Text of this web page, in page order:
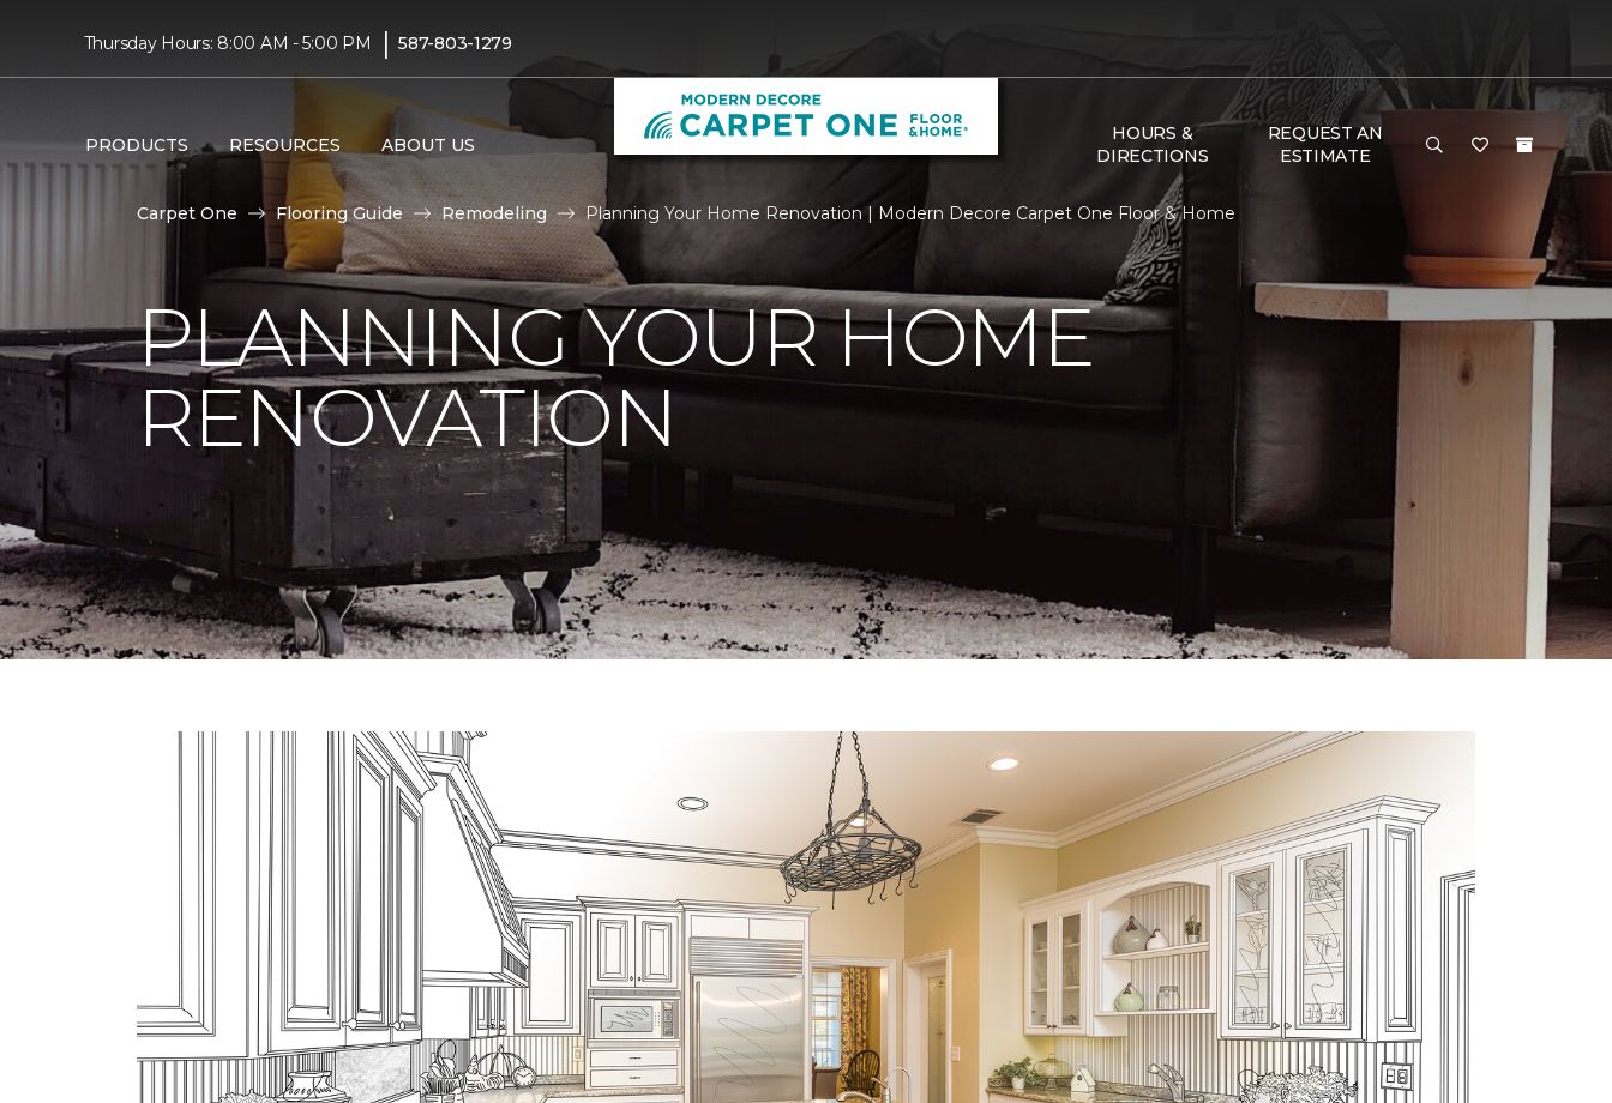
Thursday Hours: 8:00 AM - 5:00 PM | 587-803-1279
PRODUCTS RESOURCES ABOUT US
HOURS &
DIRECTIONS
REQUEST AN
ESTIMATE
Carpet One Flooring Guide Remodeling Planning Your Home Renovation | Modern Decore Carpet One Floor & Home
PLANNING YOUR HOME
RENOVATION